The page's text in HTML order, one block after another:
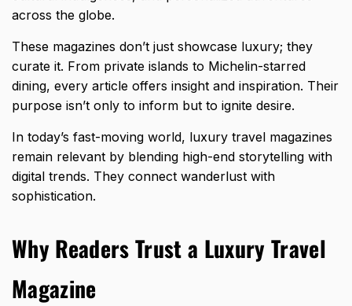
across the globe.
These magazines don’t just showcase luxury; they
curate it. From private islands to Michelin-starred
dining, every article offers insight and inspiration. Their
purpose isn’t only to inform but to ignite desire.
In today’s fast-moving world, luxury travel magazines
remain relevant by blending high-end storytelling with
digital trends. They connect wanderlust with
sophistication.
Why Readers Trust a Luxury Travel
Magazine